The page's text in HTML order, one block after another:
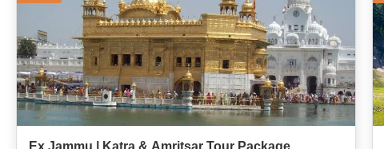
Ex Jammu | Katra & Amritsar Tour Package